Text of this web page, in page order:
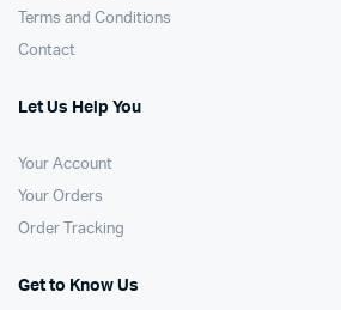
Terms and Conditions
Contact
Let Us Help You
Your Account
Your Orders
Order Tracking
Get to Know Us